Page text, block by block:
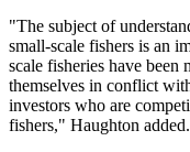
"The subject of
small-scale fishers is an
scale fisheries have been
themselves in conflict
investors who are
fishers," Haughton added.